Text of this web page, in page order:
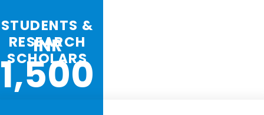
INR
1,500
STUDENTS &
RESEARCH
SCHOLARS